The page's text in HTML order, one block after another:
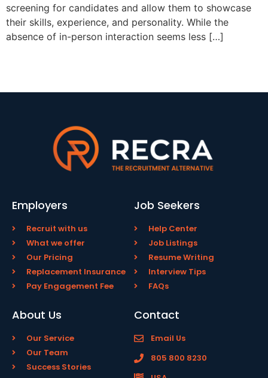
screening for candidates and allow them to showcase
their skills, experience, and personality. While the
absence of in-person interaction seems less […]
Employers
Recruit with us
What we offer
Our Pricing
Replacement Insurance
Pay Engagement Fee
Job Seekers
Help Center
Job Listings
Resume Writing
Interview Tips
FAQs
About Us
Our Service
Our Team
Success Stories
Contact
Email Us
805 800 8230